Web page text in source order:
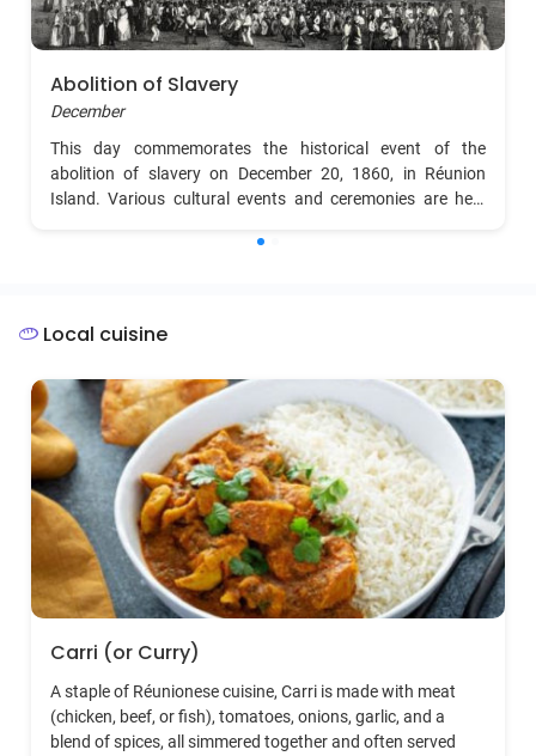
Abolition of Slavery
December
This day commemorates the historical event of the
abolition of slavery on December 20, 1860, in Réunion
Island. Various cultural events and ceremonies are held
Local cuisine
Carri (or Curry)
A staple of Réunionese cuisine, Carri is made with meat
(chicken, beef, or fish), tomatoes, onions, garlic, and a
blend of spices, all simmered together and often served